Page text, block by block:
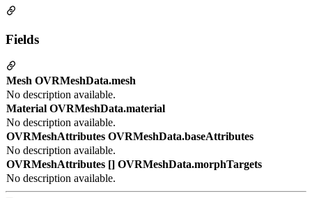
Fields
Mesh OVRMeshData.mesh
No description available.
Material OVRMeshData.material
No description available.
OVRMeshAttributes OVRMeshData.baseAttributes
No description available.
OVRMeshAttributes [] OVRMeshData.morphTargets
No description available.